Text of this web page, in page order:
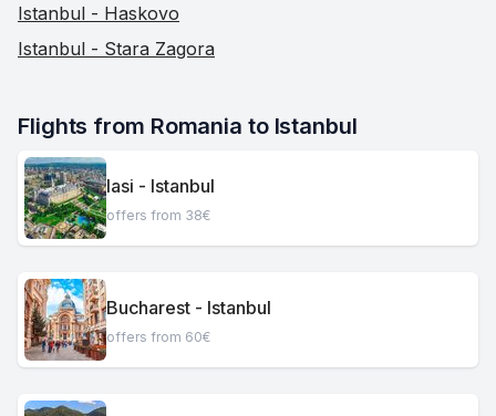
Istanbul - Haskovo
Istanbul - Stara Zagora
Flights from Romania to Istanbul
Iasi - Istanbul
offers from 38€
Bucharest - Istanbul
offers from 60€